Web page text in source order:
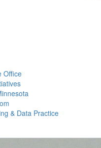
Office
& Data Practice